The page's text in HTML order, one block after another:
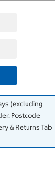
(excluding
Postcode
& Returns Tab